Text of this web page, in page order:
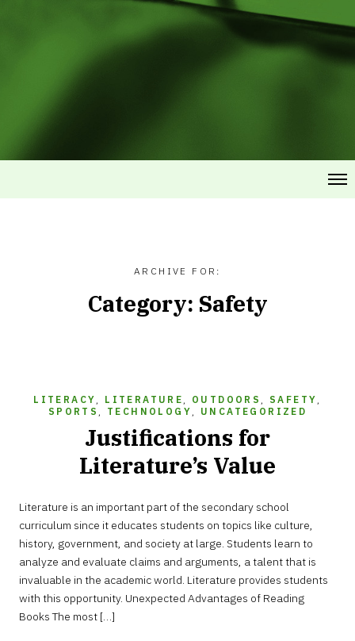
ARCHIVE FOR:
Category: Safety
LITERACY , LITERATURE , OUTDOORS , SAFETY ,
SPORTS , TECHNOLOGY , UNCATEGORIZED
Justifications for
Literature’s Value
Literature is an important part of the secondary school
curriculum since it educates students on topics like culture,
history, government, and society at large. Students learn to
analyze and evaluate claims and arguments, a talent that is
invaluable in the academic world. Literature provides students
with this opportunity. Unexpected Advantages of Reading
Books The most […]